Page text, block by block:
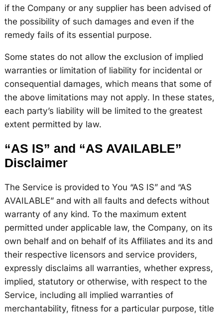
if the Company or any supplier has been advised of
the possibility of such damages and even if the
remedy fails of its essential purpose.
Some states do not allow the exclusion of implied
warranties or limitation of liability for incidental or
consequential damages, which means that some of
the above limitations may not apply. In these states,
each party’s liability will be limited to the greatest
extent permitted by law.
“AS IS” and “AS AVAILABLE”
Disclaimer
The Service is provided to You “AS IS” and “AS
AVAILABLE” and with all faults and defects without
warranty of any kind. To the maximum extent
permitted under applicable law, the Company, on its
own behalf and on behalf of its Affiliates and its and
their respective licensors and service providers,
expressly disclaims all warranties, whether express,
implied, statutory or otherwise, with respect to the
Service, including all implied warranties of
merchantability, fitness for a particular purpose, title